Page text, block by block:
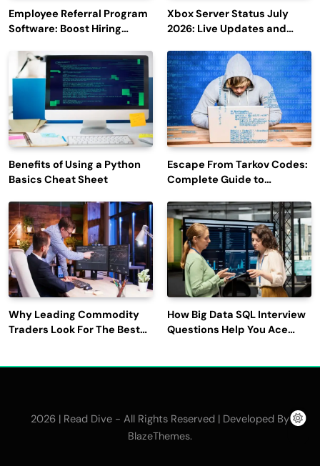
Employee Referral Program
Software: Boost Hiring
Engagement
Xbox Server Status July
2026: Live Updates and
Benefits of Using a Python
Basics Cheat Sheet
Escape From Tarkov Codes:
Complete Guide to
Latest Updates
Why Leading Commodity
Traders Look For The Best
How Big Data SQL Interview
Questions Help You Ace
2026 | Read Dive - All Rights Reserved | Developed By
BlazeThemes.